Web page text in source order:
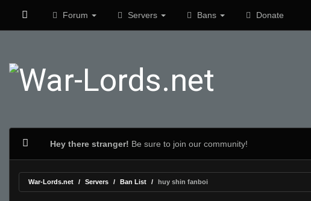
Forum Servers Bans Donate
Hey there stranger! Be sure to join our community!
War-Lords.net Servers Ban List huy shin fanboi